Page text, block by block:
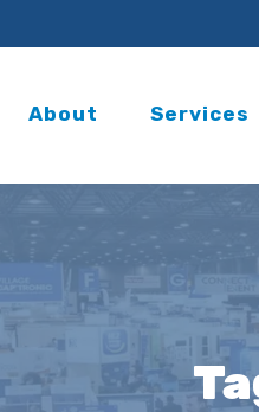
About Services